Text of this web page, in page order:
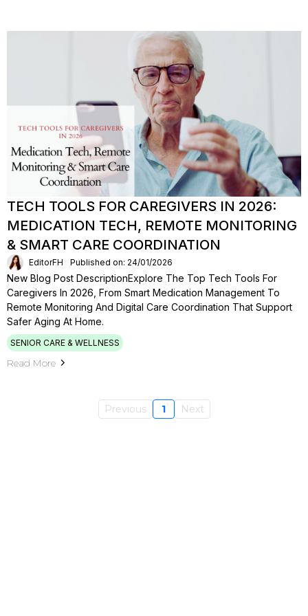
TECH TOOLS FOR CAREGIVERS IN 2026:
MEDICATION TECH, REMOTE MONITORING
& SMART CARE COORDINATION
EditorFH Published on: 24/01/2026
New Blog Post DescriptionExplore The Top Tech Tools For
Caregivers In 2026, From Smart Medication Management To
Remote Monitoring And Digital Care Coordination That Support
Safer Aging At Home.
SENIOR CARE & WELLNESS
Read More
Previous 1 Next